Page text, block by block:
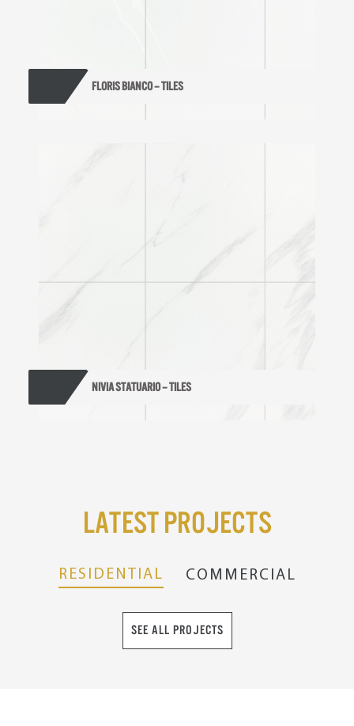
FLORIS BIANCO – TILES
NIVIA STATUARIO – TILES
Latest Projects
RESIDENTIAL COMMERCIAL
SEE ALL PROJECTS